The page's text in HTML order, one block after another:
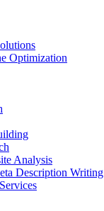
Optimization
Analysis
Description Writing